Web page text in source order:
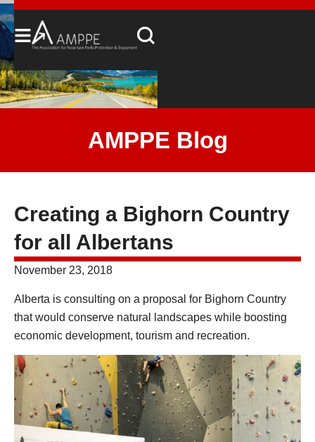
AMPPE Blog
Creating a Bighorn Country
for all Albertans
November 23, 2018
Alberta is consulting on a proposal for Bighorn Country
that would conserve natural landscapes while boosting
economic development, tourism and recreation.